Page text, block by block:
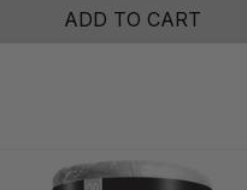
ADD TO CART